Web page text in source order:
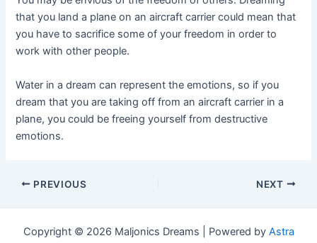
that you land a plane on an aircraft carrier could mean that
you have to sacrifice some of your freedom in order to
work with other people.
Water in a dream can represent the emotions, so if you
dream that you are taking off from an aircraft carrier in a
plane, you could be freeing yourself from destructive
emotions.
Post
PREVIOUS NEXT
Copyright © 2026 Maljonics Dreams | Powered by Astra